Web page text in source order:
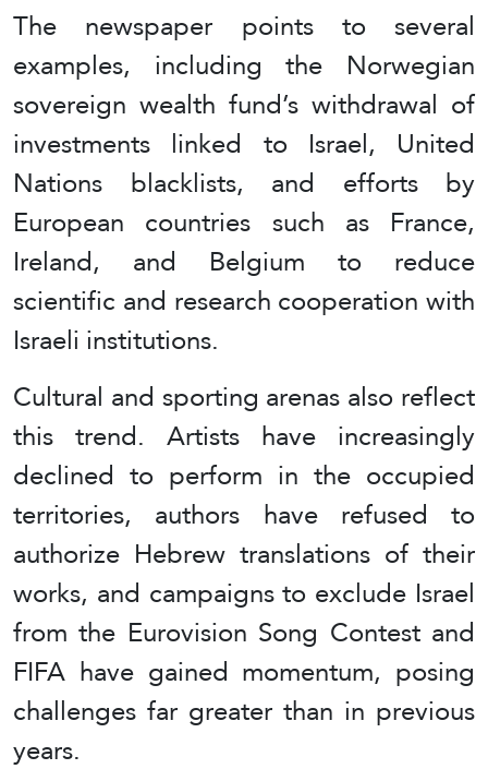
The newspaper points to several
examples, including the Norwegian
sovereign wealth fund’s withdrawal of
investments linked to Israel, United
Nations blacklists, and efforts by
European countries such as France,
Ireland, and Belgium to reduce
scientific and research cooperation with
Israeli institutions.
Cultural and sporting arenas also reflect
this trend. Artists have increasingly
declined to perform in the occupied
territories, authors have refused to
authorize Hebrew translations of their
works, and campaigns to exclude Israel
from the Eurovision Song Contest and
FIFA have gained momentum, posing
challenges far greater than in previous
years.